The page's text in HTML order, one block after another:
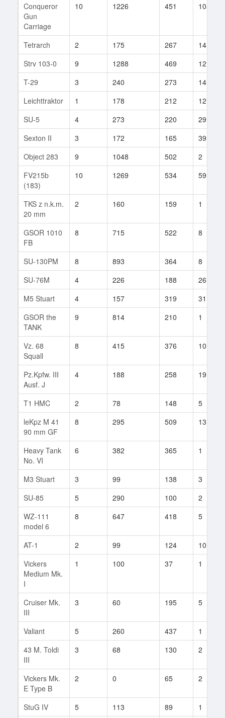
Conqueror
Gun
Carriage
10 1226 451 105
Tetrarch 2 175 267
14
Strv 103-0
9 1288 469
12
T-29
3 240 273
14
Leichttraktor
1 178 212
12
SU-5
4 273 220
29
Sexton II
3 172 165
39
Object 283
9 1048 502
2
FV215b
(183)
10 1269 534 59
TKS z n.k.m.
20 mm
2 160 159 1
GSOR 1010
FB
8 715 522 8
SU-130PM 8 893 364
8
SU-76M
4 226 188
26
M5 Stuart
4 157 319
31
GSOR the
TANK
9 814 210 1
Vz. 68
Squall
8 415 376 10
Pz.Kpfw. III
Ausf. J
4 188 258 19
T1 HMC 2 78 148
5
leKpz M 41
90 mm GF
8 295 509 13
Heavy Tank
No. VI
6 382 365 1
M3 Stuart 3 99 138
3
SU-85
5 290 100
2
WZ-111
model 6
8 647 418 5
AT-1 2 99 124
10
Vickers
Medium Mk.
I
1 100 37 1
Cruiser Mk.
III
3 60 195 5
Valiant 5 260 437
1
43 M. Toldi
III
3 68 130 2
Vickers Mk.
E Type B
2 0 65 2
StuG IV 5 113 89
1